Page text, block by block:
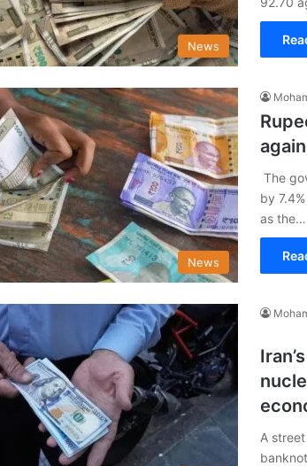
News
News
The
by
as the…
A